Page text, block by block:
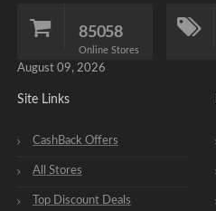
85058
Online Stores
August 09, 2026
Site Links
CashBack Offers
All Stores
Top Discount Deals